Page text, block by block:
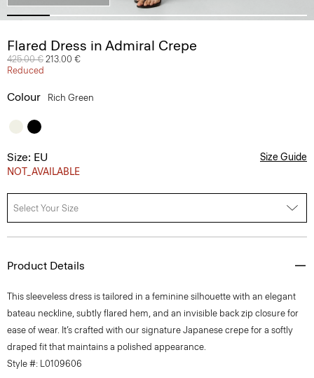
Flared Dress in Admiral Crepe
Price reduced from
425.00 € to
213.00 €
Reduced
Colour Rich Green
Size: EU
NOT_AVAILABLE
Size Guide
Select Your Size
Product Details
This sleeveless dress is tailored in a feminine silhouette with an elegant
bateau neckline, subtly flared hem, and an invisible back zip closure for
ease of wear. It’s crafted with our signature Japanese crepe for a softly
draped fit that maintains a polished appearance.
Style #: L0109606